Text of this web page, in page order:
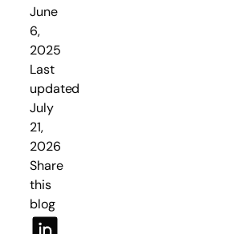
June
6,
2025
Last
updated
July
21,
2026
Share
this
blog